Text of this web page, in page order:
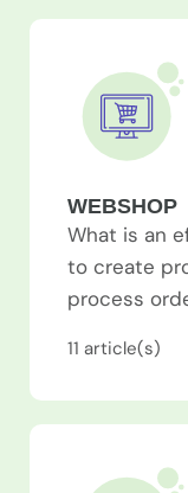
WEBSHOP
What is an
to create
process
11 article(s)